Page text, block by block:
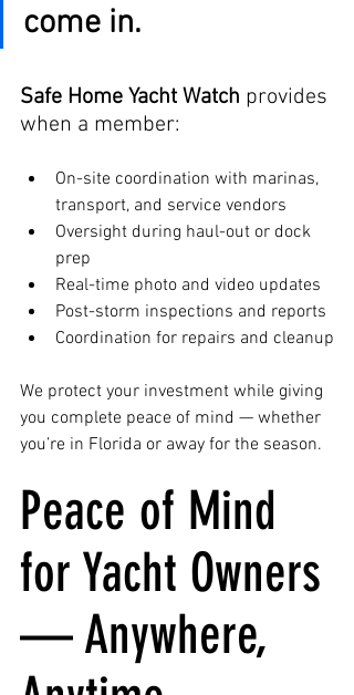
come in.
Safe Home Yacht Watch provides
when a member:
On-site coordination with marinas,
transport, and service vendors
Oversight during haul-out or dock
prep
Real-time photo and video updates
Post-storm inspections and reports
Coordination for repairs and cleanup
We protect your investment while giving
you complete peace of mind — whether
you’re in Florida or away for the season.
Peace of Mind
for Yacht Owners
— Anywhere,